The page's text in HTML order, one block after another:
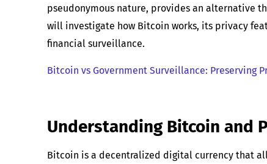
pseudonymous nature, provides an alternative
will investigate how Bitcoin works, its privacy
financial surveillance.
Bitcoin vs Government Surveillance: Preserving
Understanding Bitcoin and
Bitcoin is a decentralized digital currency that